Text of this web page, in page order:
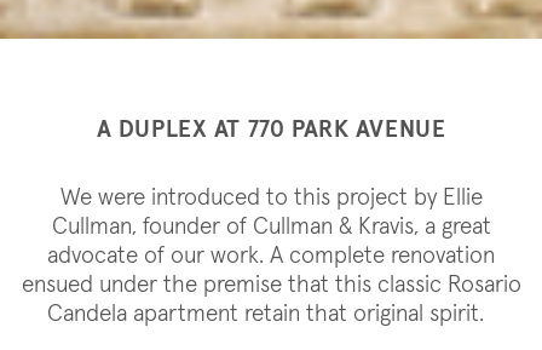
A DUPLEX AT 770 PARK AVENUE
We were introduced to this project by Ellie
Cullman, founder of Cullman & Kravis, a great
advocate of our work. A complete renovation
ensued under the premise that this classic Rosario
Candela apartment retain that original spirit.